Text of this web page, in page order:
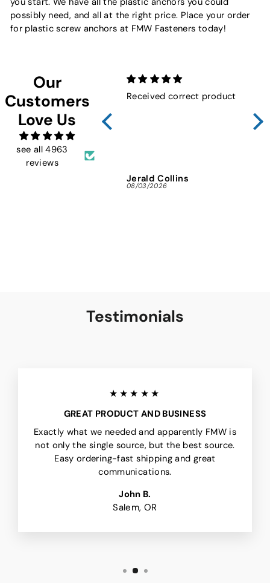
possibly need, and all at the right price. Place your order
for plastic screw anchors at FMW Fasteners today!
Our
Customers
Love Us
see all 4963
reviews
Received correct product
Jerald Collins
08/03/2026
Testimonials
★★★★★
GREAT PRODUCT AND BUSINESS
Exactly what we needed and apparently FMW is
not only the single source, but the best source.
Easy ordering-fast shipping and great
communications.
John B.
Salem, OR